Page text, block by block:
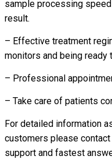
sample processing
result.
– Effective treatment
monitors and being ready
– Professional
– Take care of patients
For detailed information
customers please
support and fastest